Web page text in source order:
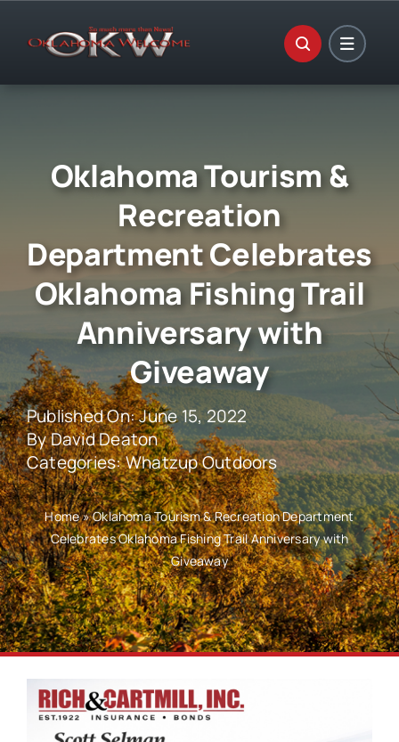
Oklahoma Tourism &
Recreation
Department Celebrates
Oklahoma Fishing Trail
Anniversary with
Giveaway
Published On: June 15, 2022
ByDavid Deaton
Categories:Whatzup Outdoors
Home»Oklahoma Tourism & Recreation Department
Celebrates Oklahoma Fishing Trail Anniversary with
Giveaway